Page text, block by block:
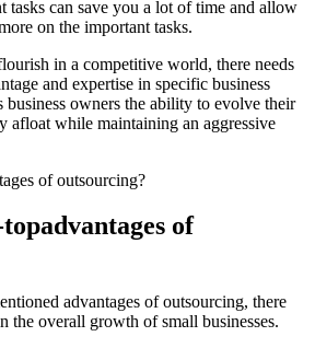
tasks can save you a lot of time and allow
on the important tasks.
in a competitive world, there needs
and expertise in specific business
business owners the ability to evolve their
afloat while maintaining an aggressive
of outsourcing?
advantages of
advantages of outsourcing, there
the overall growth of small businesses.